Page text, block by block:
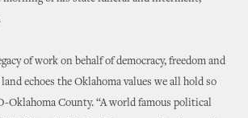
of work on behalf of democracy, freedom and
echoes the Oklahoma values we all hold so
Oklahoma County. “A world famous political